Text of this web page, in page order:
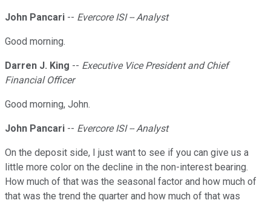
John Pancari -- Evercore ISI -- Analyst
Good morning.
Darren J. King -- Executive Vice President and Chief
Financial Officer
Good morning, John.
John Pancari -- Evercore ISI -- Analyst
On the deposit side, I just want to see if you can give us a
little more color on the decline in the non-interest bearing.
How much of that was the seasonal factor and how much of
that was the trend the quarter and how much of that was